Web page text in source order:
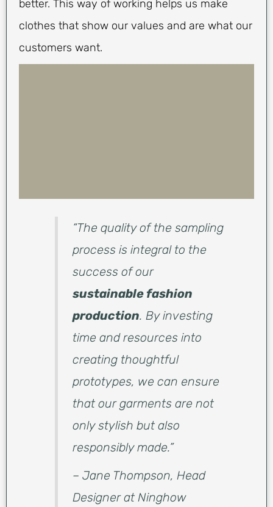
better. This way of working helps us make
clothes that show our values and are what our
customers want.
“The quality of the sampling
process is integral to the
success of our
sustainable fashion
production. By investing
time and resources into
creating thoughtful
prototypes, we can ensure
that our garments are not
only stylish but also
responsibly made.”
– Jane Thompson, Head
Designer at Ninghow